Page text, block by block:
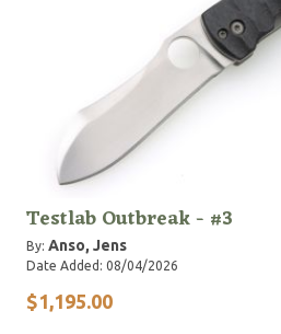
Testlab Outbreak - #3
By: Anso, Jens
Date Added: 08/04/2026
$1,195.00